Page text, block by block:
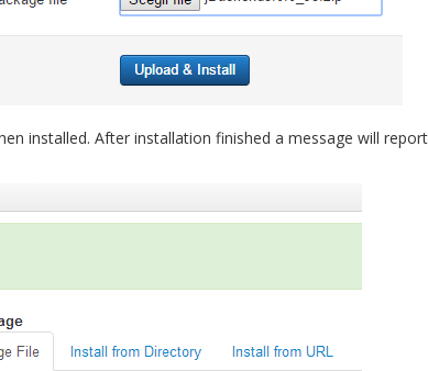
installed. After installation finished a message will